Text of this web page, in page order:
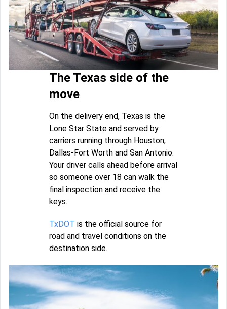
The Texas side of the
move
On the delivery end, Texas is the
Lone Star State and served by
carriers running through Houston,
Dallas-Fort Worth and San Antonio.
Your driver calls ahead before arrival
so someone over 18 can walk the
final inspection and receive the
keys.
TxDOT is the official source for
road and travel conditions on the
destination side.